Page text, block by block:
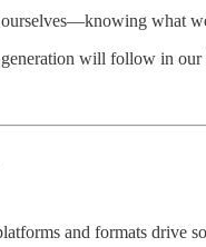
ourselves—knowing what
will follow in our
and formats drive